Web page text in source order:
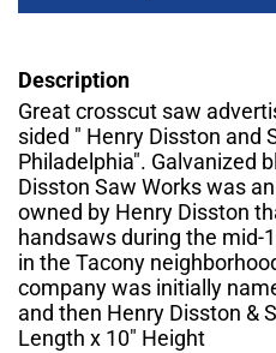
Description
Great crosscut saw
sided " Henry Disston and
Philadelphia". Galvanized
Disston Saw Works was
owned by Henry Disston
handsaws during the mid-
in the Tacony
company was initially
and then Henry Disston &
Length x 10" Height